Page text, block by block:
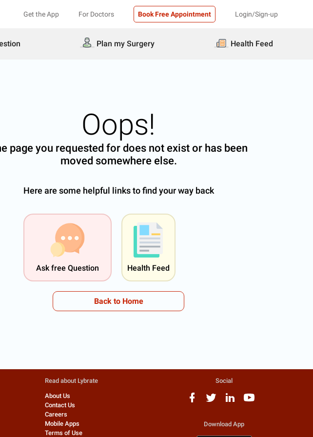
Get the App For Doctors Book Free Appointment Login/Sign-up
Plan my Surgery Health Feed
Oops!
page you requested for does not exist or has been
moved somewhere else.
Here are some helpful links to find your way back
Ask free Question Health Feed
Back to Home
Read about Lybrate
About Us
Contact Us
Careers
Mobile Apps
Terms of Use
Social
Download App